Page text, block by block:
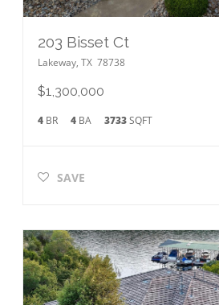
203 Bisset Ct
Lakeway, TX 78738
$1,300,000
4BR 4 BA 3733SQFT
SAVE